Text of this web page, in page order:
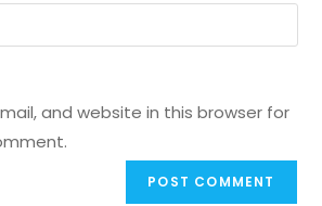
and website in this browser for